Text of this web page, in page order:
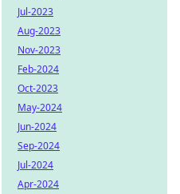
Jul-2023
Aug-2023
Nov-2023
Feb-2024
Oct-2023
May-2024
Jun-2024
Sep-2024
Jul-2024
Apr-2024